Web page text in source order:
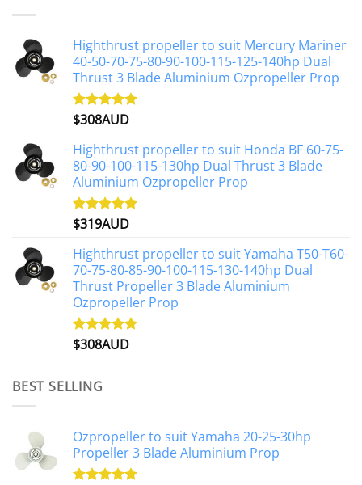
Highthrust propeller to suit Mercury Mariner
40-50-70-75-80-90-100-115-125-140hp Dual
Thrust 3 Blade Aluminium Ozpropeller Prop
Rated5.00
$308AUD
Highthrust propeller to suit Honda BF 60-75-
80-90-100-115-130hp Dual Thrust 3 Blade
Aluminium Ozpropeller Prop
Rated5.00
$319AUD
Highthrust propeller to suit Yamaha T50-T60-
70-75-80-85-90-100-115-130-140hp Dual
Thrust Propeller 3 Blade Aluminium
Ozpropeller Prop
Rated5.00
$308AUD
BEST SELLING
Ozpropeller to suit Yamaha 20-25-30hp
Propeller 3 Blade Aluminium Prop